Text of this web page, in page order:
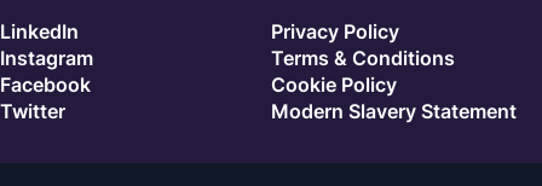
LinkedIn
Instagram
Facebook
Twitter
Privacy Policy
Terms & Conditions
Cookie Policy
Modern Slavery Statement